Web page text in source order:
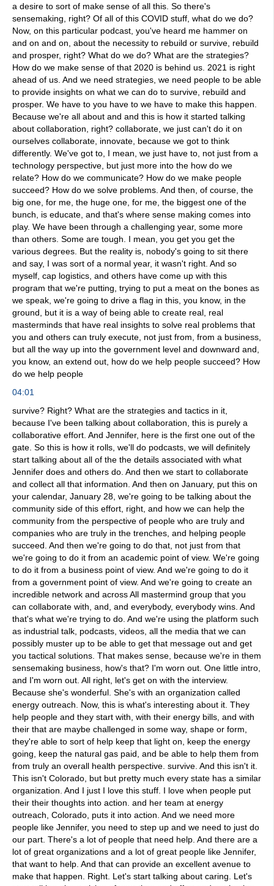
a desire to sort of make sense of all this. So there's
sensemaking, right? Of all of this COVID stuff, what do we do?
Now, on this particular podcast, you've heard me hammer on
and on and on, about the necessity to rebuild or survive, rebuild
and prosper, right? What do we do? What are the strategies?
How do we make sense of that 2020 is behind us. 2021 is right
ahead of us. And we need strategies, we need people to be able
to provide insights on what we can do to survive, rebuild and
prosper. We have to you have to we have to make this happen.
Because we're all about and and this is how it started talking
about collaboration, right? collaborate, we just can't do it on
ourselves collaborate, innovate, because we got to think
differently. We've got to, I mean, we just have to, not just from a
technology perspective, but just more into the how do we
relate? How do we communicate? How do we make people
succeed? How do we solve problems. And then, of course, the
big one, for me, the huge one, for me, the biggest one of the
bunch, is educate, and that's where sense making comes into
play. We have been through a challenging year, some more
than others. Some are tough. I mean, you get you get the
various degrees. But the reality is, nobody's going to sit there
and say, I was sort of a normal year, it wasn't right. And so
myself, cap logistics, and others have come up with this
program that we're putting, trying to put a meat on the bones as
we speak, we're going to drive a flag in this, you know, in the
ground, but it is a way of being able to create real, real
masterminds that have real insights to solve real problems that
you and others can truly execute, not just from, from a business,
but all the way up into the government level and downward and,
you know, an extend out, how do we help people succeed? How
do we help people
04:01
survive? Right? What are the strategies and tactics in it,
because I've been talking about collaboration, this is purely a
collaborative effort. And Jennifer, here is the first one out of the
gate. So this is how it rolls, we'll do podcasts, we will definitely
start talking about all of the the details associated with what
Jennifer does and others do. And then we start to collaborate
and collect all that information. And then on January, put this on
your calendar, January 28, we're going to be talking about the
community side of this effort, right, and how we can help the
community from the perspective of people who are truly and
companies who are truly in the trenches, and helping people
succeed. And then we're going to do that, not just from that
we're going to do it from an academic point of view. We're going
to do it from a business point of view. And we're going to do it
from a government point of view. And we're going to create an
incredible network and across All mastermind group that you
can collaborate with, and, and everybody, everybody wins. And
that's what we're trying to do. And we're using the platform such
as industrial talk, podcasts, videos, all the media that we can
possibly muster up to be able to get that message out and get
you tactical solutions. That makes sense, because we're in them
sensemaking business, how's that? I'm worn out. One little intro,
and I'm worn out. All right, let's get on with the interview.
Because she's wonderful. She's with an organization called
energy outreach. Now, this is what's interesting about it. They
help people and they start with, with their energy bills, and with
their that are maybe challenged in some way, shape or form,
they're able to sort of help keep that light on, keep the energy
going, keep the natural gas paid, and be able to help them from
from truly an overall health perspective. survive. And this isn't it.
This isn't Colorado, but but pretty much every state has a similar
organization. And I just I love this stuff. I love when people put
their their thoughts into action. and her team at energy
outreach, Colorado, puts it into action. And we need more
people like Jennifer, you need to step up and we need to just do
our part. There's a lot of people that need help. And there are a
lot of great organizations and a lot of great people like Jennifer,
that want to help. And that can provide an excellent avenue to
make that happen. Right. Let's start talking about caring. Let's